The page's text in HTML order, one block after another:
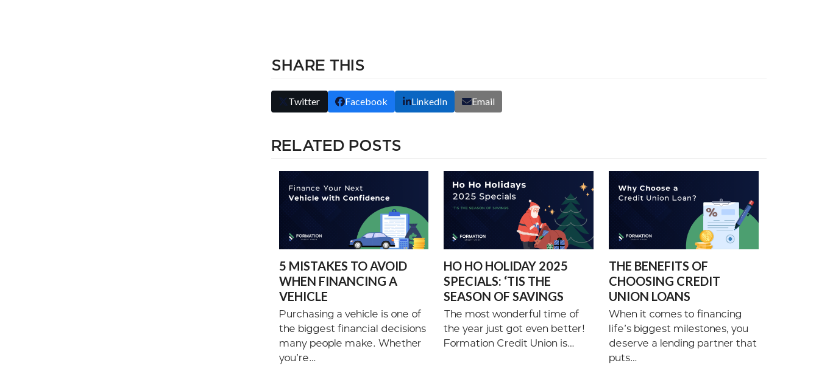
SHARE THIS
Twitter Facebook LinkedIn Email
RELATED POSTS
5 MISTAKES TO AVOID
WHEN FINANCING A
VEHICLE
Purchasing a vehicle is one of
the biggest financial decisions
many people make. Whether
you’re…
HO HO HOLIDAY 2025
SPECIALS: ‘TIS THE
SEASON OF SAVINGS
The most wonderful time of
the year just got even better!
Formation Credit Union is…
THE BENEFITS OF
CHOOSING CREDIT
UNION LOANS
When it comes to financing
life’s biggest milestones, you
deserve a lending partner that
puts…